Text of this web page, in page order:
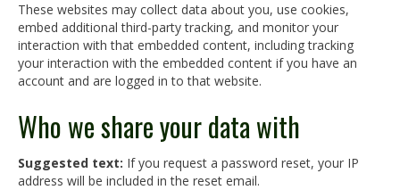
These websites may collect data about you, use cookies,
embed additional third-party tracking, and monitor your
interaction with that embedded content, including tracking
your interaction with the embedded content if you have an
account and are logged in to that website.
Who we share your data with
Suggested text: If you request a password reset, your IP
address will be included in the reset email.